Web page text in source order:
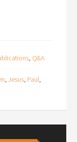
, Q&A
,Jesus, Paul,